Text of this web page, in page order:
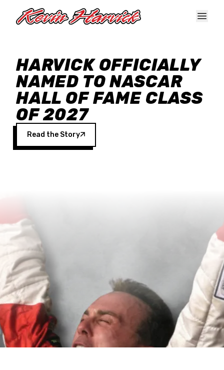
HARVICK OFFICIALLY
NAMED TO NASCAR
HALL OF FAME CLASS
OF 2027
Read the Story